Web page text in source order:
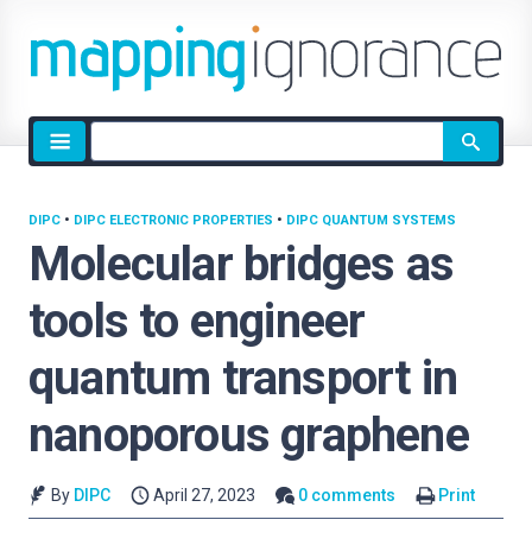
Site
search
Molecular bridges as
tools to engineer
quantum transport in
nanoporous graphene
DIPC • DIPC ELECTRONIC PROPERTIES • DIPC QUANTUM SYSTEMS
By DIPC April 27, 2023 0 comments Print